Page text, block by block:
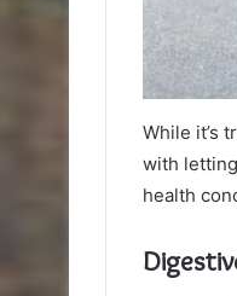
While it’s
with
health